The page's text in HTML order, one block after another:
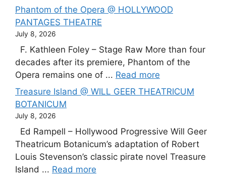
Phantom of the Opera @ HOLLYWOOD
PANTAGES THEATRE
July 8, 2026
F. Kathleen Foley – Stage Raw More than four
decades after its premiere, Phantom of the
Opera remains one of ... Read more
Treasure Island @ WILL GEER THEATRICUM
BOTANICUM
July 8, 2026
Ed Rampell – Hollywood Progressive Will Geer
Theatricum Botanicum’s adaptation of Robert
Louis Stevenson’s classic pirate novel Treasure
Island ... Read more